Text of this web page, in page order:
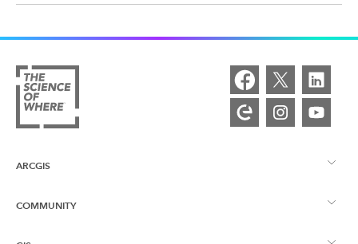
ARCGIS
ArcGIS – Überblick
COMMUNITY